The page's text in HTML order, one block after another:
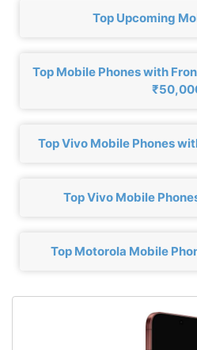
Top Upcoming
Top Mobile Phones with
Top Vivo Mobile Phones
Top Vivo Mobile
Top Motorola Mobile